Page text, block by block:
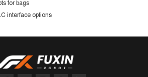
for bags
interface options